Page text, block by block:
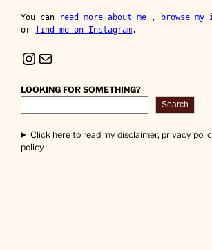
You can read more about me , browse
or find me on Instagram.
Instagram Mail
LOOKING FOR SOMETHING?
Search
Click here to read my disclaimer, privacy
policy